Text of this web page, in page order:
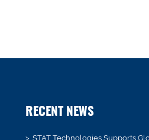
RECENT NEWS
STAT Technologies Supports